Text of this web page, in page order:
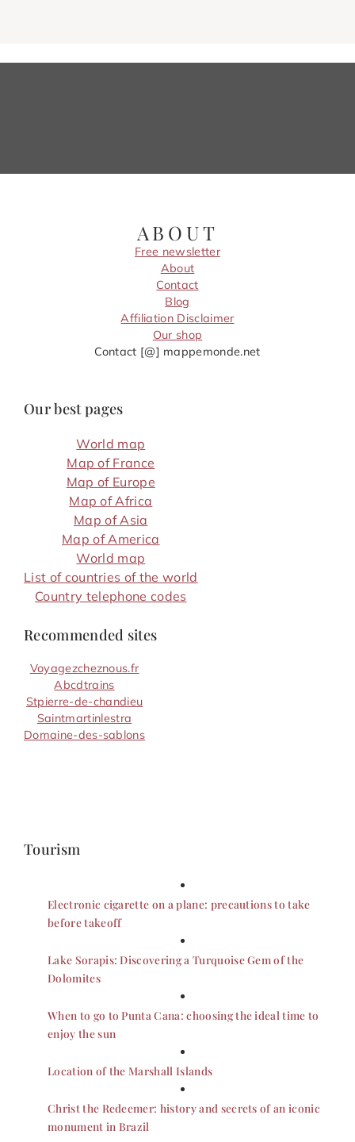
ABOUT
Free newsletter
About
Contact
Blog
Affiliation Disclaimer
Our shop
Contact [@] mappemonde.net
Our best pages
World map
Map of France
Map of Europe
Map of Africa
Map of Asia
Map of America
World map
List of countries of the world
Country telephone codes
Recommended sites
Voyagezcheznous.fr
Abcdtrains
Stpierre-de-chandieu
Saintmartinlestra
Domaine-des-sablons
Tourism
Electronic cigarette on a plane: precautions to take
before takeoff
Lake Sorapis: Discovering a Turquoise Gem of the
Dolomites
When to go to Punta Cana: choosing the ideal time to
enjoy the sun
Location of the Marshall Islands
Christ the Redeemer: history and secrets of an iconic
monument in Brazil